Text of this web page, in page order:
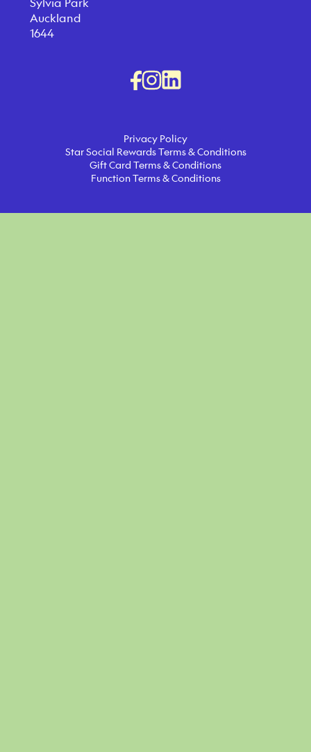
Auckland
1644
Privacy Policy
Star Social Rewards Terms & Conditions
Gift Card Terms & Conditions
Function Terms & Conditions